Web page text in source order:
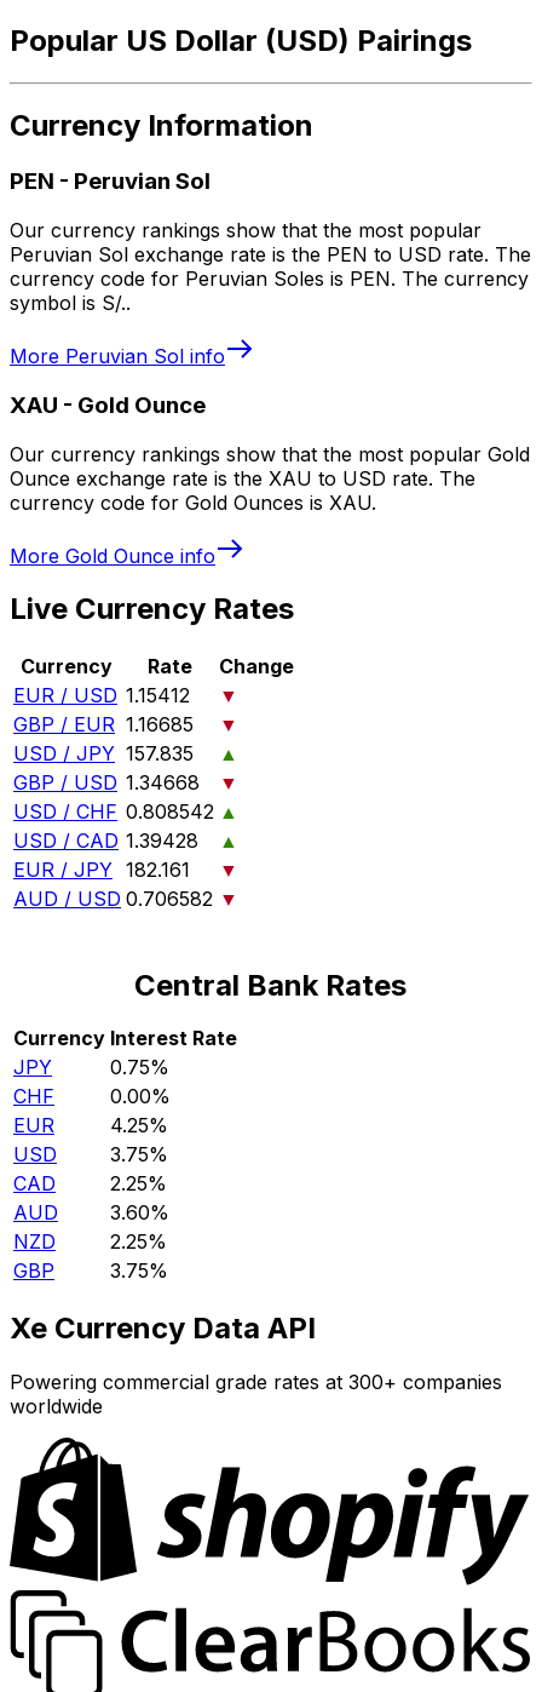
Popular US Dollar (USD) Pairings
Currency Information
PEN - Peruvian Sol
Our currency rankings show that the most popular
Peruvian Sol exchange rate is the PEN to USD rate. The
currency code for Peruvian Soles is PEN. The currency
symbol is S/..
More Peruvian Sol info
XAU - Gold Ounce
Our currency rankings show that the most popular Gold
Ounce exchange rate is the XAU to USD rate. The
currency code for Gold Ounces is XAU.
More Gold Ounce info
Live Currency Rates
Currency Rate
Change
EUR / USD 1.15412
▼
GBP / EUR 1.16685
▼
USD / JPY 157.835
▲
GBP / USD 1.34668
▼
USD / CHF 0.808542 ▲
USD / CAD 1.39428
▲
EUR / JPY 182.161
▼
AUD / USD 0.706582 ▼
Central Bank Rates
Currency Interest Rate
JPY
0.75%
CHF
0.00%
EUR
4.25%
USD
3.75%
CAD
2.25%
AUD
3.60%
NZD
2.25%
GBP
3.75%
Xe Currency Data API
Powering commercial grade rates at 300+ companies
worldwide